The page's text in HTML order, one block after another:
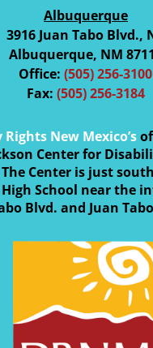
Albuquerque
3916 Juan Tabo Blvd.,
Albuquerque, NM
Office:(505) 256-3100
Fax: (505) 256-3184
New Mexico’s
Center for
Center is just
School near the
Blvd. and Juan